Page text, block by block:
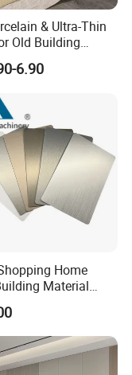
& Ultra-Thin
Old Building
Upgrade Flexible
6.90
Home
Material
PVC WPC
Glossy
Matel Bamboo
Charcoal
Ceiling